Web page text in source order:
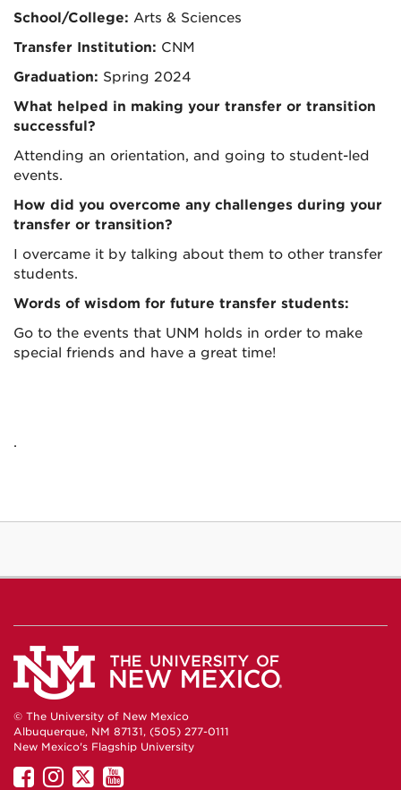
School/College: Arts & Sciences
Transfer Institution: CNM
Graduation: Spring 2024
What helped in making your transfer or transition
successful?
Attending an orientation, and going to student-led
events.
How did you overcome any challenges during your
transfer or transition?
I overcame it by talking about them to other transfer
students.
Words of wisdom for future transfer students:
Go to the events that UNM holds in order to make
special friends and have a great time!
.
© The University of New Mexico
Albuquerque, NM 87131, (505) 277-0111
New Mexico's Flagship University
UNMUNM
UNMUNM